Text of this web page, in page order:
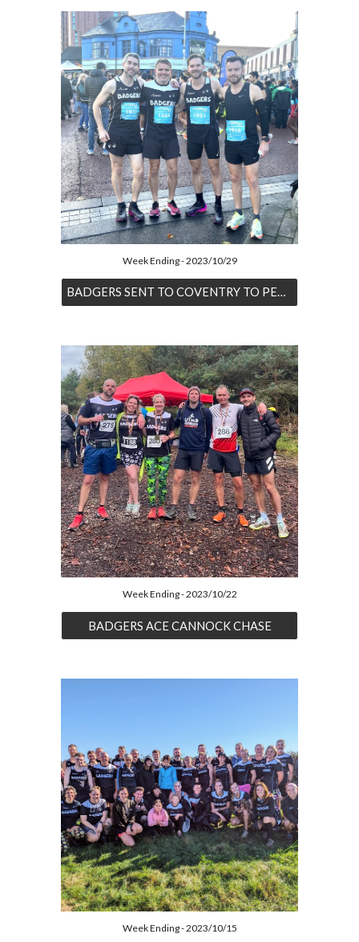
Week Ending - 2023/10/29
BADGERS SENT TO COVENTRY TO PERFORM
Week Ending - 2023/10/22
BADGERS ACE CANNOCK CHASE
Week Ending - 2023/10/15